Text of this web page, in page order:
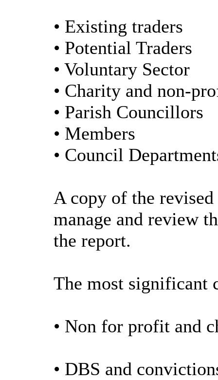
• Existing traders
• Potential Traders
• Voluntary Sector
• Charity and non-
• Parish Councillors
• Members
• Council
A copy of the
manage and review
the report.
The most significant
• Non for profit and
• DBS and